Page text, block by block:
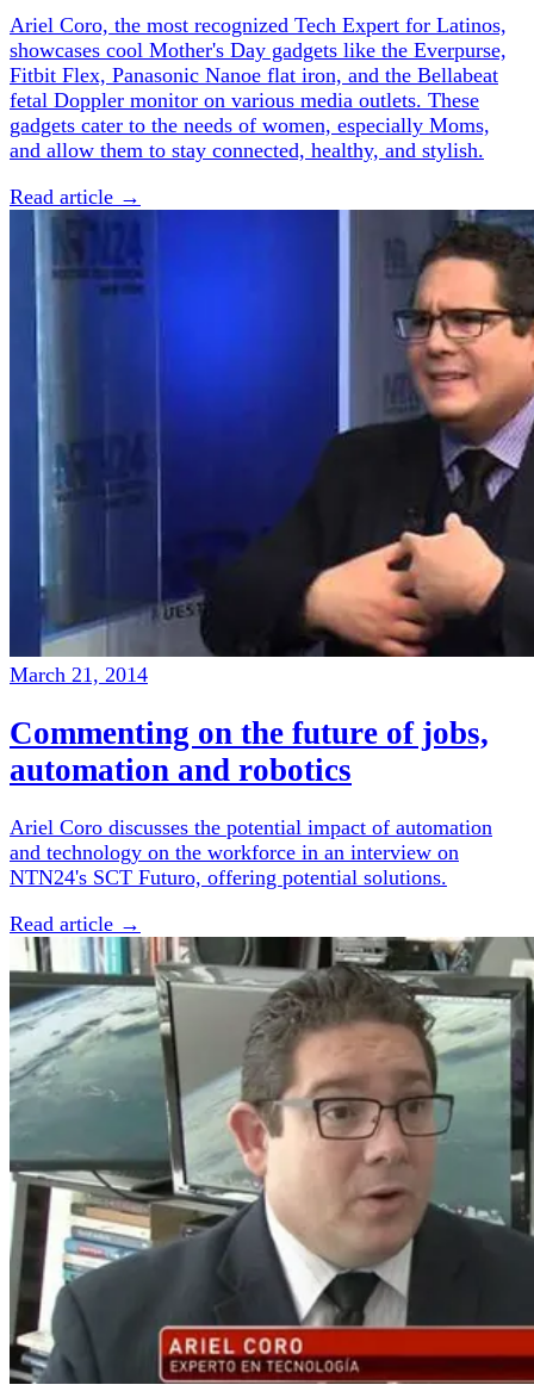
Ariel Coro, the most recognized Tech Expert for Latinos,
showcases cool Mother's Day gadgets like the Everpurse,
Fitbit Flex, Panasonic Nanoe flat iron, and the Bellabeat
fetal Doppler monitor on various media outlets. These
gadgets cater to the needs of women, especially Moms,
and allow them to stay connected, healthy, and stylish.
Read article →
March 21, 2014
Commenting on the future of jobs,
automation and robotics
Ariel Coro discusses the potential impact of automation
and technology on the workforce in an interview on
NTN24's SCT Futuro, offering potential solutions.
Read article →